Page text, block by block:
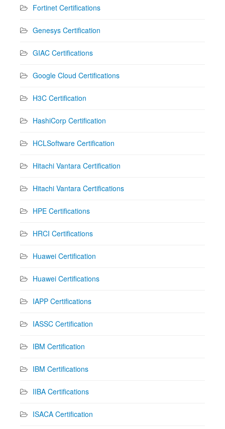
Fortinet Certifications
Genesys Certification
GIAC Certifications
Google Cloud Certifications
H3C Certification
HashiCorp Certification
HCLSoftware Certification
Hitachi Vantara Certification
Hitachi Vantara Certifications
HPE Certifications
HRCI Certifications
Huawei Certification
Huawei Certifications
IAPP Certifications
IASSC Certification
IBM Certification
IBM Certifications
IIBA Certifications
ISACA Certification